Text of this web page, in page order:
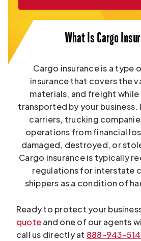
What Is Cargo
Cargo insurance is a type
insurance that covers the
materials, and freight while
transported by your
carriers, trucking
operations from financial
damaged, destroyed, or
Cargo insurance is typically
regulations for interstate
shippers as a condition of
Ready to protect your
quoteand one of our agents
call us directly at 888-943-